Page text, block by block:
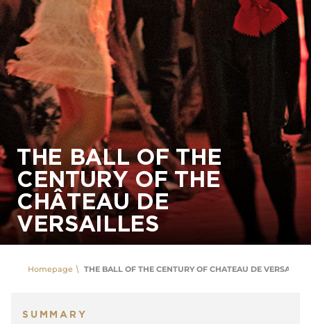
THE BALL OF THE
CENTURY OF THE
CHÂTEAU DE
VERSAILLES
Homepage THE BALL OF THE CENTURY OF CHATEAU DE
SUMMARY